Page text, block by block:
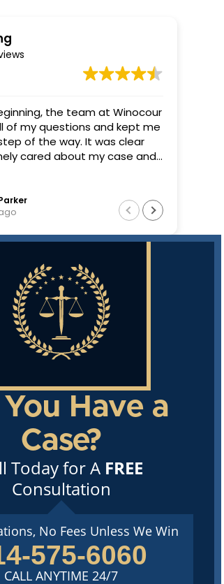
great experience
You Have a
Case?
Today for A FREE
Consultation
No Fees Unless We Win
575-6060
CALL ANYTIME 24/7